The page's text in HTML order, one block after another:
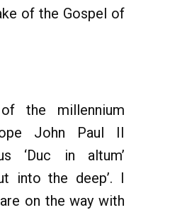
of the Gospel of
the millennium
John Paul II
‘Duc in altum’
into the deep’. I
on the way with